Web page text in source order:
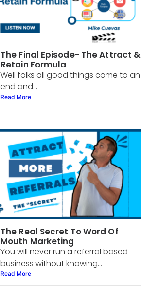
The Final Episode- The Attract &
Retain Formula
Well folks all good things come to an
end and...
Read More
The Real Secret To Word Of
Mouth Marketing
You will never run a referral based
business without knowing...
Read More